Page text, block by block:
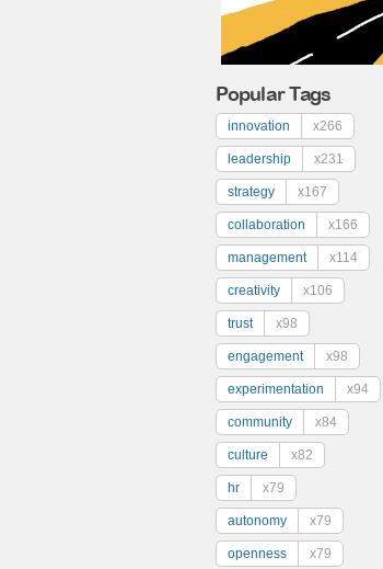
Popular Tags
innovation x266
leadership x231
strategy x167
collaboration x166
management x114
creativity x106
trust x98
engagement x98
experimentation x94
community x84
culture x82
hr x79
autonomy x79
openness x79